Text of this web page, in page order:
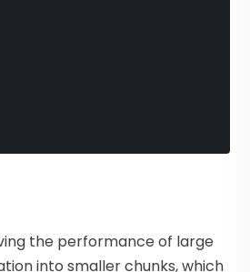
the performance of large
into smaller chunks, which